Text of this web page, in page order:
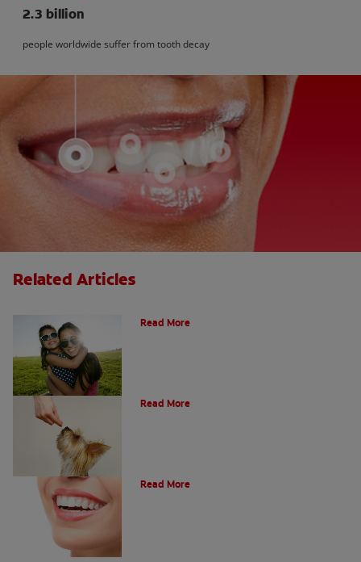
2.3 billion
people worldwide suffer from tooth decay
Related Articles
Read More
Read More
Read More